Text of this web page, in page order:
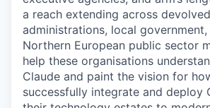
a reach extending across devolved
administrations, local government,
Northern European public sector
help these organisations
Claude and paint the vision for
successfully integrate and deploy